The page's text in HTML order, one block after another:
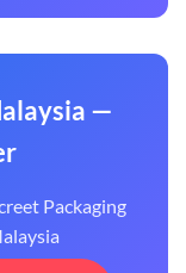
—
Packaging